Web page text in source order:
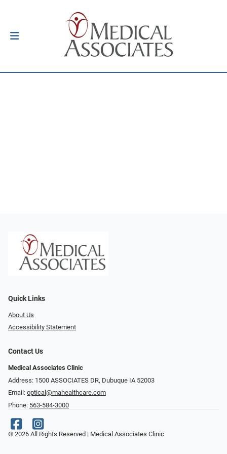
Quick Links
About Us
Accessibility Statement
Contact Us
Medical Associates Clinic
Address: 1500 ASSOCIATES DR, Dubuque IA 52003
Email: optical@mahealthcare.com
Phone: 563-584-3000
© 2026 All Rights Reserved | Medical Associates Clinic